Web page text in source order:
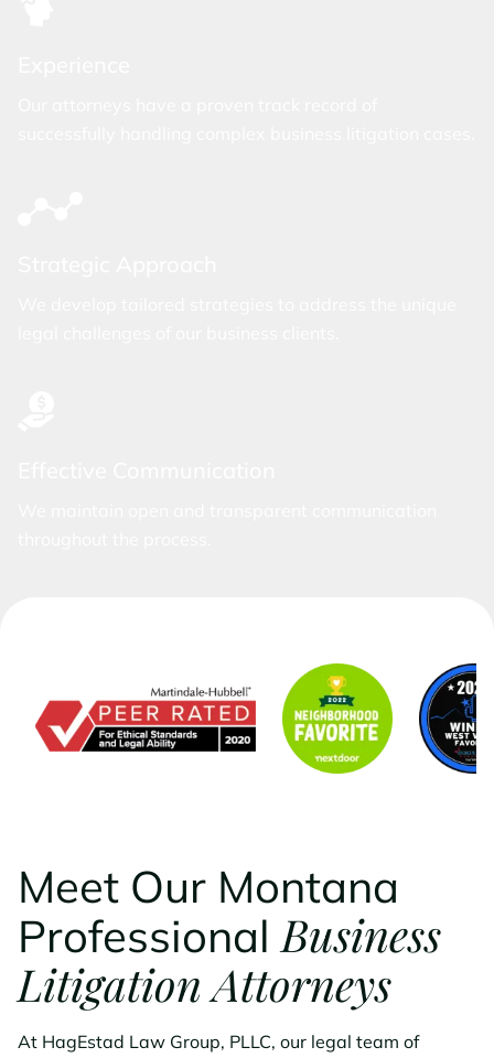
Meet Our Montana
ProfessionalBusiness
Litigation Attorneys
At HagEstad Law Group, PLLC, our legal team of